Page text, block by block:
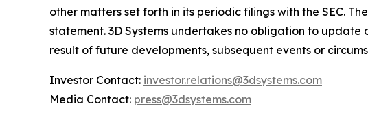
other matters set forth in its periodic filings with the SEC.
statement. 3D Systems undertakes no obligation to
result of future developments, subsequent events or
Investor Contact: investor.relations@3dsystems.com
Media Contact: press@3dsystems.com